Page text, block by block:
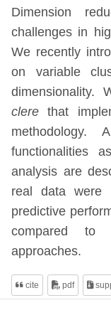
Dimension
challenges in
We recently
on variable
dimensionality.
clere that
functionalities
analysis are
real data were
predictive
compared to
approaches.
cite pdf